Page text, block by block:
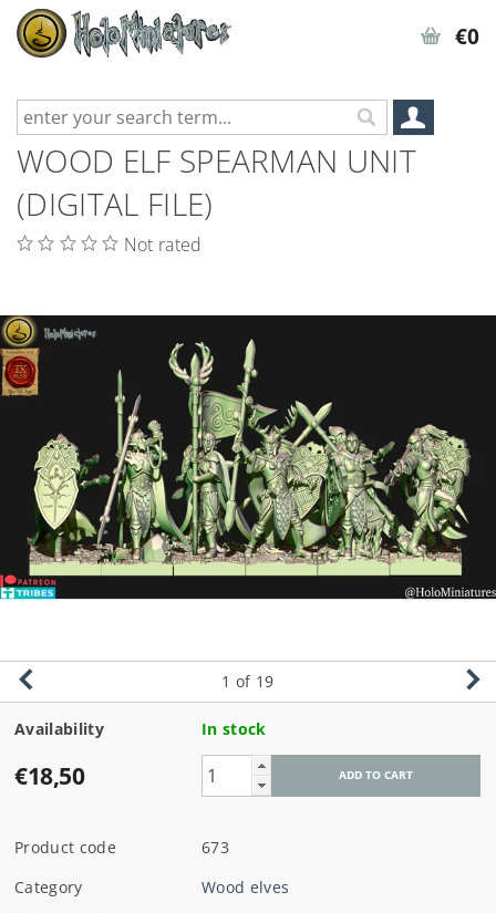
€0
WOOD ELF SPEARMAN UNIT
(DIGITAL FILE)
Not rated
1 of 19
Availability In stock
€18,50
Product code
673
Category
Wood elves